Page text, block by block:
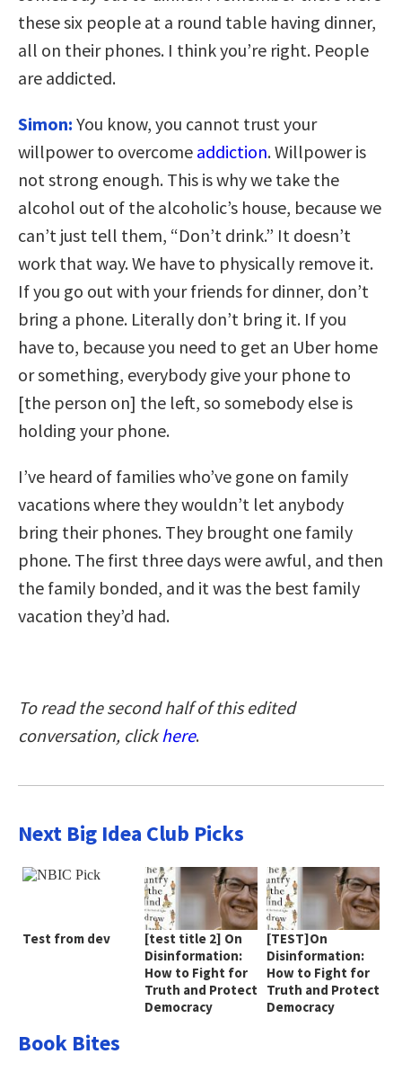
these six people at a round table having dinner,
all on their phones. I think you’re right. People
are addicted.
Simon: You know, you cannot trust your
willpower to overcome addiction. Willpower is
not strong enough. This is why we take the
alcohol out of the alcoholic’s house, because we
can’t just tell them, “Don’t drink.” It doesn’t
work that way. We have to physically remove it.
If you go out with your friends for dinner, don’t
bring a phone. Literally don’t bring it. If you
have to, because you need to get an Uber home
or something, everybody give your phone to
[the person on] the left, so somebody else is
holding your phone.
I’ve heard of families who’ve gone on family
vacations where they wouldn’t let anybody
bring their phones. They brought one family
phone. The first three days were awful, and then
the family bonded, and it was the best family
vacation they’d had.
To read the second half of this edited
conversation, clickhere.
Next Big Idea Club Picks
Test from dev
[test title 2] On
Disinformation:
How to Fight for
Truth and Protect
Democracy
[TEST]On
Disinformation:
How to Fight for
Truth and Protect
Democracy
Book Bites